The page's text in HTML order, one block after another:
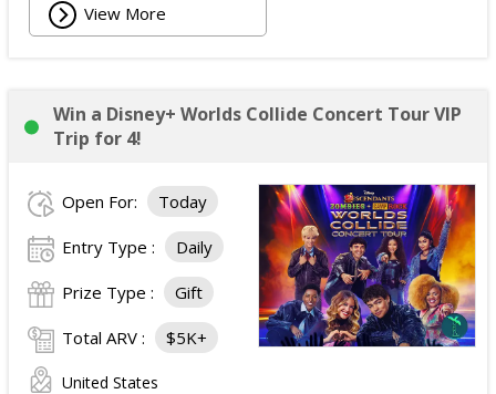
View More
Win a Disney+ Worlds Collide Concert Tour VIP
Trip for 4!
Open For: Today
Entry Type : Daily
Prize Type : Gift
Total ARV : $5K+
United States